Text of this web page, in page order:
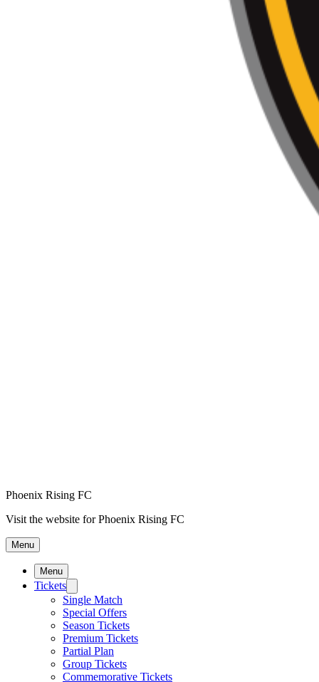
Phoenix Rising FC
Visit the website for Phoenix Rising FC
Menu
Menu
Tickets
Single Match
Special Offers
Season Tickets
Premium Tickets
Partial Plan
Group Tickets
Commemorative Tickets